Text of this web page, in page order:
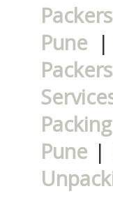
Pune |
Pune |